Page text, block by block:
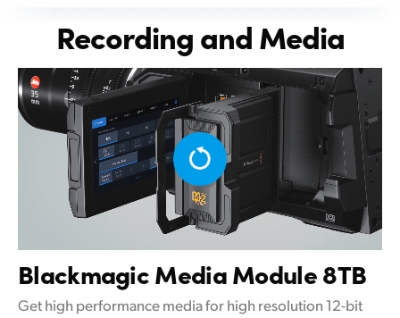
Recording and Media
BlackmagicMedia Module 8TB
Get high performance media for high resolution 12-bit